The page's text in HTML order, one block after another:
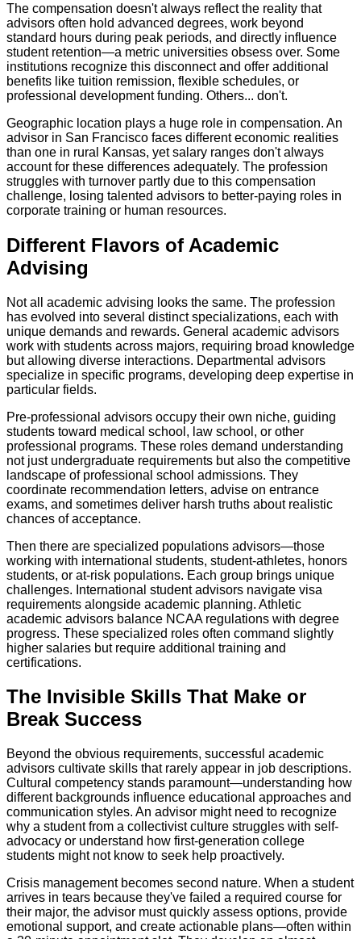
The compensation doesn't always reflect the reality that
advisors often hold advanced degrees, work beyond
standard hours during peak periods, and directly influence
student retention—a metric universities obsess over. Some
institutions recognize this disconnect and offer additional
benefits like tuition remission, flexible schedules, or
professional development funding. Others... don't.
Geographic location plays a huge role in compensation. An
advisor in San Francisco faces different economic realities
than one in rural Kansas, yet salary ranges don't always
account for these differences adequately. The profession
struggles with turnover partly due to this compensation
challenge, losing talented advisors to better-paying roles in
corporate training or human resources.
Different Flavors of Academic
Advising
Not all academic advising looks the same. The profession
has evolved into several distinct specializations, each with
unique demands and rewards. General academic advisors
work with students across majors, requiring broad knowledge
but allowing diverse interactions. Departmental advisors
specialize in specific programs, developing deep expertise in
particular fields.
Pre-professional advisors occupy their own niche, guiding
students toward medical school, law school, or other
professional programs. These roles demand understanding
not just undergraduate requirements but also the competitive
landscape of professional school admissions. They
coordinate recommendation letters, advise on entrance
exams, and sometimes deliver harsh truths about realistic
chances of acceptance.
Then there are specialized populations advisors—those
working with international students, student-athletes, honors
students, or at-risk populations. Each group brings unique
challenges. International student advisors navigate visa
requirements alongside academic planning. Athletic
academic advisors balance NCAA regulations with degree
progress. These specialized roles often command slightly
higher salaries but require additional training and
certifications.
The Invisible Skills That Make or
Break Success
Beyond the obvious requirements, successful academic
advisors cultivate skills that rarely appear in job descriptions.
Cultural competency stands paramount—understanding how
different backgrounds influence educational approaches and
communication styles. An advisor might need to recognize
why a student from a collectivist culture struggles with self-
advocacy or understand how first-generation college
students might not know to seek help proactively.
Crisis management becomes second nature. When a student
arrives in tears because they've failed a required course for
their major, the advisor must quickly assess options, provide
emotional support, and create actionable plans—often within